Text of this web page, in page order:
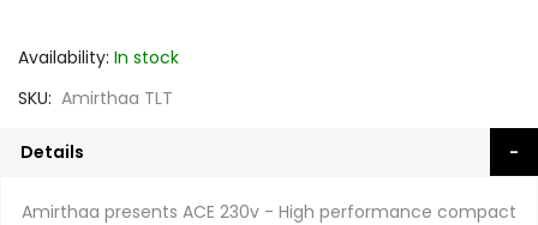
Availability: In stock
SKU Amirthaa TLT
Details
Amirthaa presents ACE 230v - High performance compact